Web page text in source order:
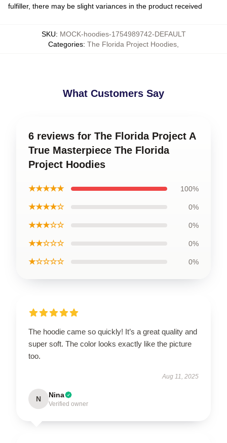
fulfiller, there may be slight variances in the product received
SKU: MOCK-hoodies-1754989742-DEFAULT
Categories: The Florida Project Hoodies
What Customers Say
6 reviews for The Florida Project A
True Masterpiece The Florida
Project Hoodies
★★★★★ 100%
★★★★☆ 0%
★★★☆☆ 0%
★★☆☆☆ 0%
★☆☆☆☆ 0%
The hoodie came so quickly! It’s a great quality and
super soft. The color looks exactly like the picture
too.
Aug 11, 2025
N Nina
Verified owner